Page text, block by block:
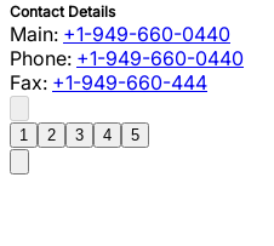
Contact Details
Main: +1-949-660-0440
Phone: +1-949-660-0440
Fax: +1-949-660-444
1 2 3 4 5